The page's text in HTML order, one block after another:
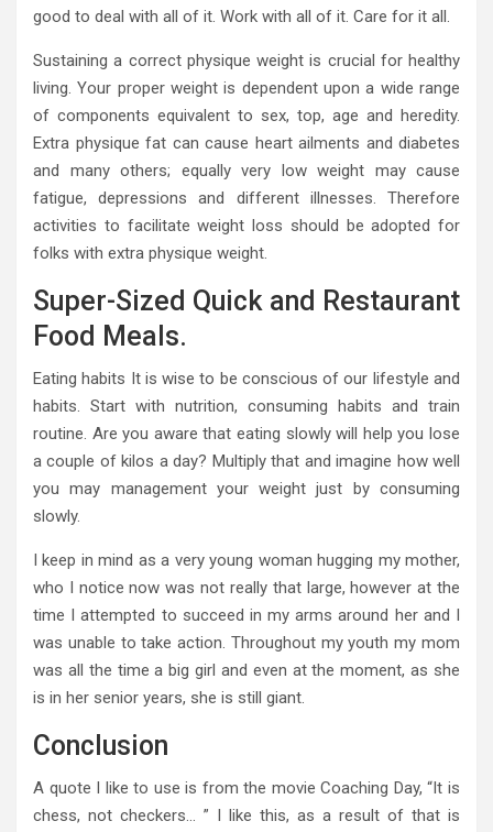
good to deal with all of it. Work with all of it. Care for it all.
Sustaining a correct physique weight is crucial for healthy
living. Your proper weight is dependent upon a wide range
of components equivalent to sex, top, age and heredity.
Extra physique fat can cause heart ailments and diabetes
and many others; equally very low weight may cause
fatigue, depressions and different illnesses. Therefore
activities to facilitate weight loss should be adopted for
folks with extra physique weight.
Super-Sized Quick and Restaurant
Food Meals.
Eating habits It is wise to be conscious of our lifestyle and
habits. Start with nutrition, consuming habits and train
routine. Are you aware that eating slowly will help you lose
a couple of kilos a day? Multiply that and imagine how well
you may management your weight just by consuming
slowly.
I keep in mind as a very young woman hugging my mother,
who I notice now was not really that large, however at the
time I attempted to succeed in my arms around her and I
was unable to take action. Throughout my youth my mom
was all the time a big girl and even at the moment, as she
is in her senior years, she is still giant.
Conclusion
A quote I like to use is from the movie Coaching Day, “It is
chess, not checkers… ” I like this, as a result of that is